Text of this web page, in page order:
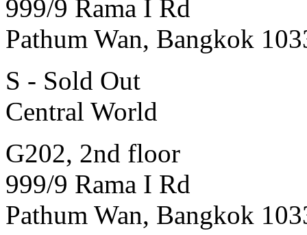
999/9 Rama I Rd
Pathum Wan, Bangkok
S - Sold Out
Central World
G202, 2nd floor
999/9 Rama I Rd
Pathum Wan, Bangkok